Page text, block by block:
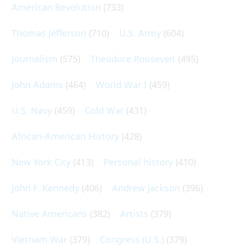
American Revolution (733)
Thomas Jefferson (710) U.S. Army (604)
Journalism (575) Theodore Roosevelt (495)
John Adams (464) World War I (459)
U.S. Navy (459) Cold War (431)
African-American History (428)
New York City (413) Personal history (410)
John F. Kennedy (406) Andrew Jackson (396)
Native Americans (382) Artists (379)
Vietnam War (379) Congress (U.S.) (379)